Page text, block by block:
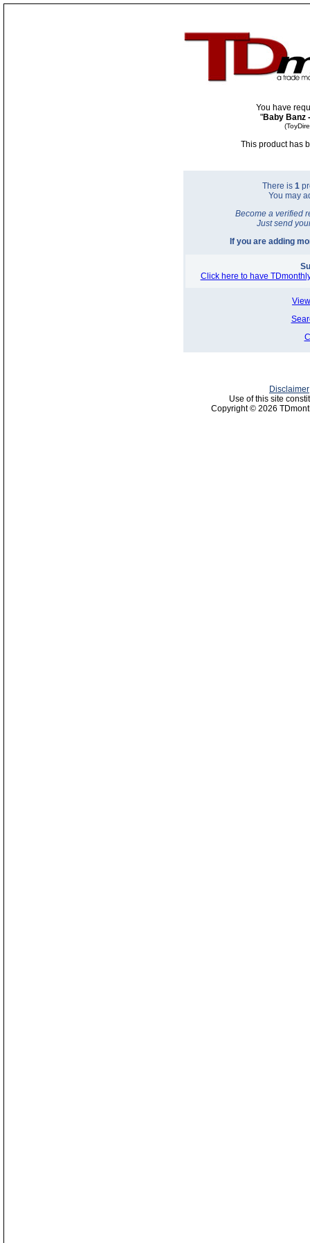
You have
"Baby Banz
This product has
There is 1
You may
Become a verified
Just send
If you are adding
Click here to have
Disclaimer
Use of this site
Copyright © 2026